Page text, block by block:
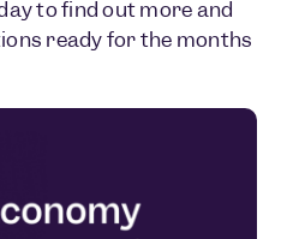
to find out more and
ready for the months